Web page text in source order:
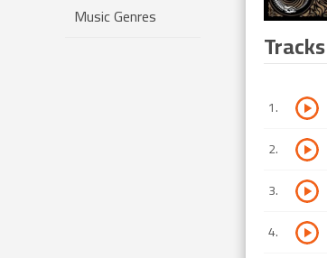
Music Genres
Tracks
1.
2.
3.
4.